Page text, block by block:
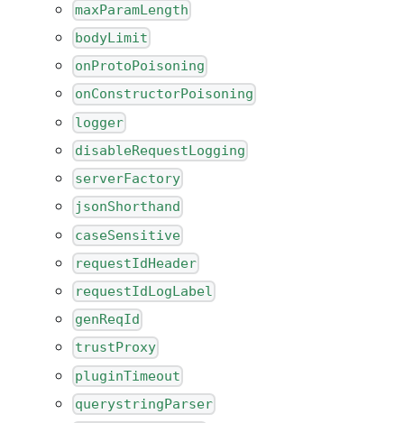
maxParamLength
bodyLimit
onProtoPoisoning
onConstructorPoisoning
logger
disableRequestLogging
serverFactory
jsonShorthand
caseSensitive
requestIdHeader
requestIdLogLabel
genReqId
trustProxy
pluginTimeout
querystringParser